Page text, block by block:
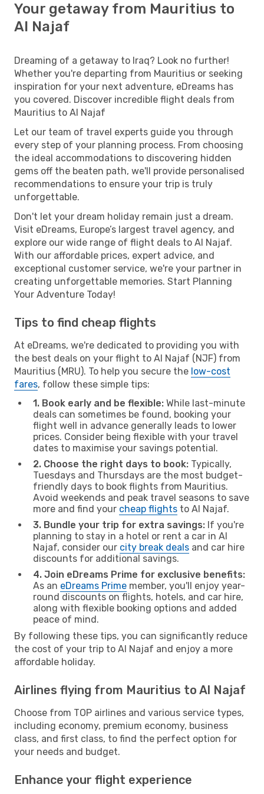
Your getaway from Mauritius to
Al Najaf
Dreaming of a getaway to Iraq? Look no further!
Whether you're departing from Mauritius or seeking
inspiration for your next adventure, eDreams has
you covered. Discover incredible flight deals from
Mauritius to Al Najaf
Let our team of travel experts guide you through
every step of your planning process. From choosing
the ideal accommodations to discovering hidden
gems off the beaten path, we'll provide personalised
recommendations to ensure your trip is truly
unforgettable.
Don't let your dream holiday remain just a dream.
Visit eDreams, Europe’s largest travel agency, and
explore our wide range of flight deals to Al Najaf.
With our affordable prices, expert advice, and
exceptional customer service, we're your partner in
creating unforgettable memories. Start Planning
Your Adventure Today!
Tips to find cheap flights
At eDreams, we're dedicated to providing you with
the best deals on your flight to Al Najaf (NJF) from
Mauritius (MRU). To help you secure the low-cost
fares, follow these simple tips:
1. Book early and be flexible: While last-minute
deals can sometimes be found, booking your
flight well in advance generally leads to lower
prices. Consider being flexible with your travel
dates to maximise your savings potential.
2. Choose the right days to book: Typically,
Tuesdays and Thursdays are the most budget-
friendly days to book flights from Mauritius.
Avoid weekends and peak travel seasons to save
more and find your cheap flights to Al Najaf.
3. Bundle your trip for extra savings: If you're
planning to stay in a hotel or rent a car in Al
Najaf, consider our city break deals and car hire
discounts for additional savings.
4. Join eDreams Prime for exclusive benefits:
As an eDreams Prime member, you'll enjoy year-
round discounts on flights, hotels, and car hire,
along with flexible booking options and added
peace of mind.
By following these tips, you can significantly reduce
the cost of your trip to Al Najaf and enjoy a more
affordable holiday.
Airlines flying from Mauritius to Al Najaf
Choose from TOP airlines and various service types,
including economy, premium economy, business
class, and first class, to find the perfect option for
your needs and budget.
Enhance your flight experience